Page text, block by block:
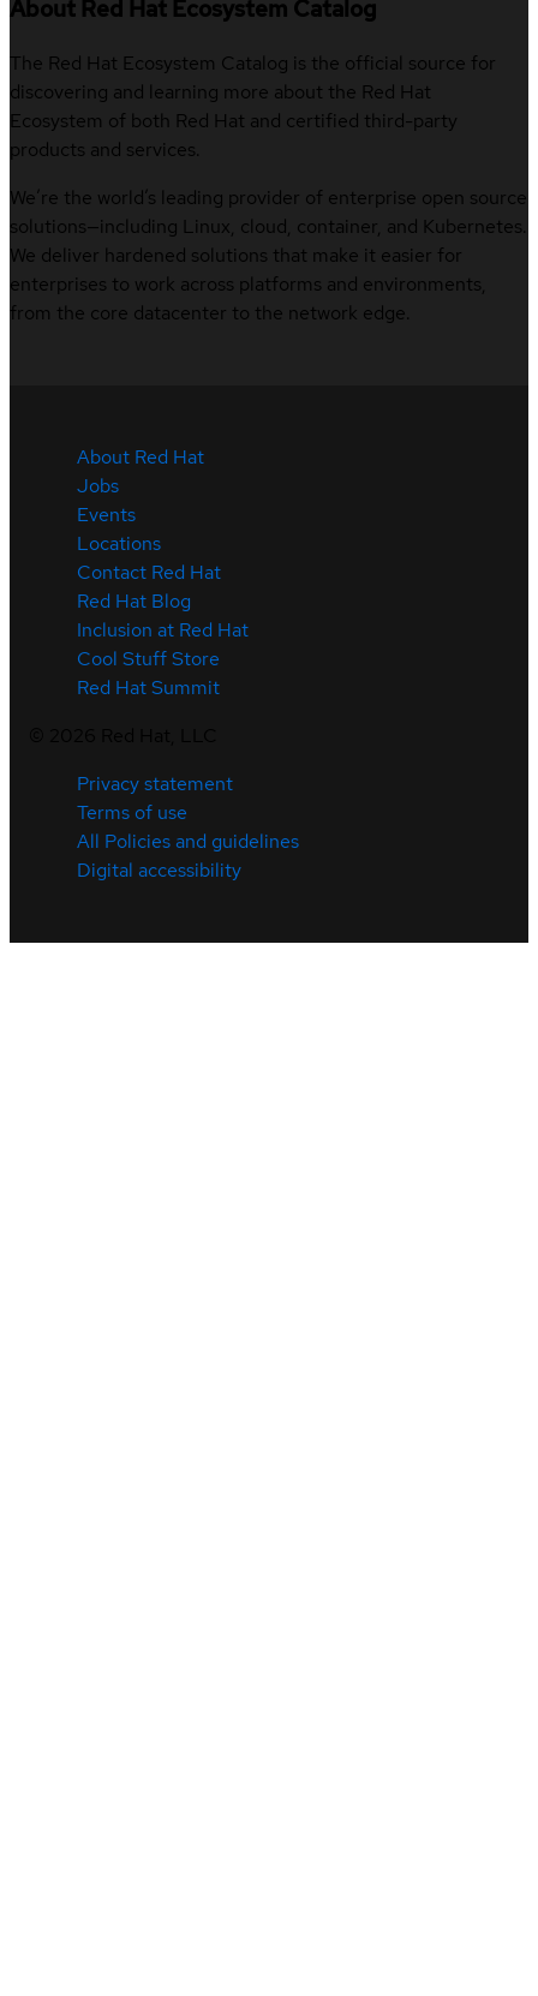
About Red Hat Ecosystem Catalog
The Red Hat Ecosystem Catalog is the official source for
discovering and learning more about the Red Hat
Ecosystem of both Red Hat and certified third-party
products and services.
We’re the world’s leading provider of enterprise open source
solutions—including Linux, cloud, container, and Kubernetes.
We deliver hardened solutions that make it easier for
enterprises to work across platforms and environments,
from the core datacenter to the network edge.
About Red Hat
Jobs
Events
Locations
Contact Red Hat
Red Hat Blog
Inclusion at Red Hat
Cool Stuff Store
Red Hat Summit
Privacy statement
Terms of use
All Policies and guidelines
Digital accessibility